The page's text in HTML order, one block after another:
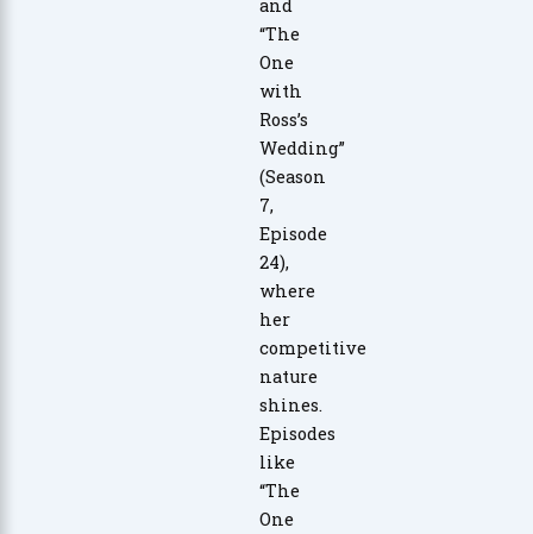
and
“The
One
with
Ross’s
Wedding”
(Season
7,
Episode
24),
where
her
competitive
nature
shines.
Episodes
like
“The
One